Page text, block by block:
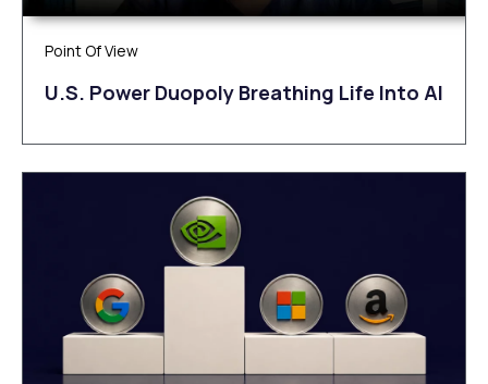
Point Of View
U.S. Power Duopoly Breathing Life Into AI